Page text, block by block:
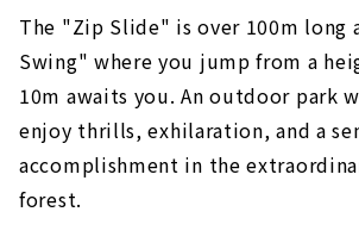
The "Zip Slide" is over 100m long
Swing" where you jump from a
10m awaits you. An outdoor park
enjoy thrills, exhilaration, and a
accomplishment in the
forest.